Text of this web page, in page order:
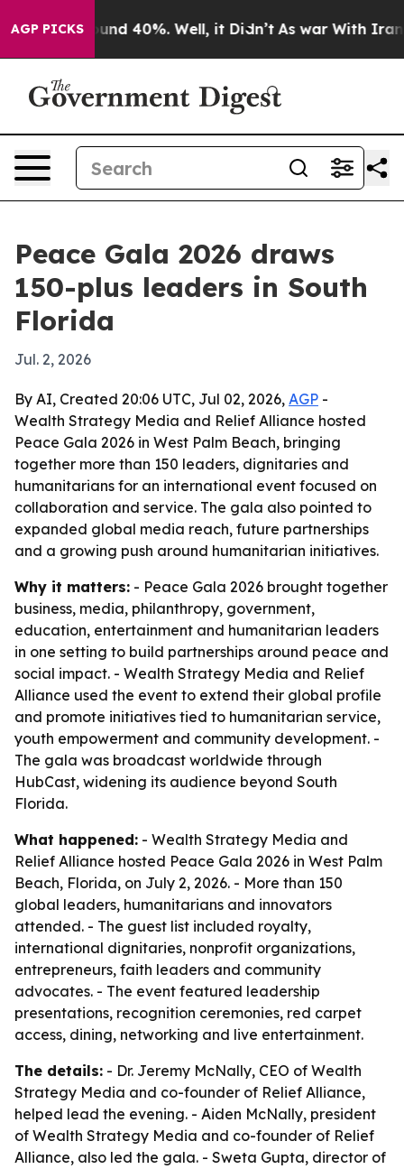
AGP PICKS
Around 40%. Well, it Didn’t As war With Iran
Peace Gala 2026 draws
150-plus leaders in South
Florida
Jul. 2, 2026
By AI, Created 20:06 UTC, Jul 02, 2026, AGP -
Wealth Strategy Media and Relief Alliance hosted
Peace Gala 2026 in West Palm Beach, bringing
together more than 150 leaders, dignitaries and
humanitarians for an international event focused on
collaboration and service. The gala also pointed to
expanded global media reach, future partnerships
and a growing push around humanitarian initiatives.
Why it matters: - Peace Gala 2026 brought together
business, media, philanthropy, government,
education, entertainment and humanitarian leaders
in one setting to build partnerships around peace and
social impact. - Wealth Strategy Media and Relief
Alliance used the event to extend their global profile
and promote initiatives tied to humanitarian service,
youth empowerment and community development. -
The gala was broadcast worldwide through
HubCast, widening its audience beyond South
Florida.
What happened: - Wealth Strategy Media and
Relief Alliance hosted Peace Gala 2026 in West Palm
Beach, Florida, on July 2, 2026. - More than 150
global leaders, humanitarians and innovators
attended. - The guest list included royalty,
international dignitaries, nonprofit organizations,
entrepreneurs, faith leaders and community
advocates. - The event featured leadership
presentations, recognition ceremonies, red carpet
access, dining, networking and live entertainment.
The details: - Dr. Jeremy McNally, CEO of Wealth
Strategy Media and co-founder of Relief Alliance,
helped lead the evening. - Aiden McNally, president
of Wealth Strategy Media and co-founder of Relief
Alliance, also led the gala. - Sweta Gupta, director of